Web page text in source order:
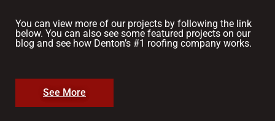
You can view more of our projects by following the link
below. You can also see some featured projects on our
blog and see how Denton’s #1 roofing company works.
See More